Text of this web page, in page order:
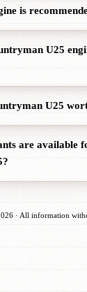
is
U25
U25
are available
· All information